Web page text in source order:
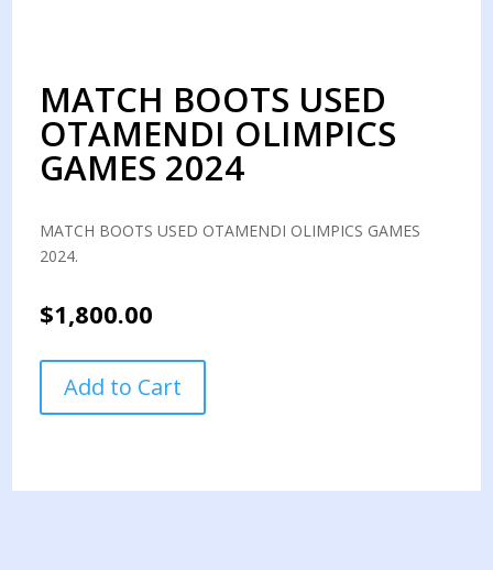
MATCH BOOTS USED
OTAMENDI OLIMPICS
GAMES 2024
MATCH BOOTS USED OTAMENDI OLIMPICS GAMES
2024.
$1,800.00
BOOTS
USED
GAMES
Add to Cart